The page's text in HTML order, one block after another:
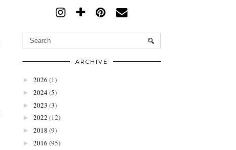
ARCHIVE
► 2026 (1)
► 2024(5)
► 2023 (3)
► 2022 (12)
► 2018 (9)
► 2016 (95)